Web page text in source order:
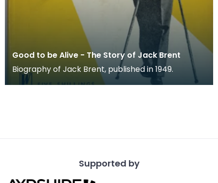
Good to be Alive - The Story of Jack Brent
Biography of Jack Brent, published in 1949.
Supported by